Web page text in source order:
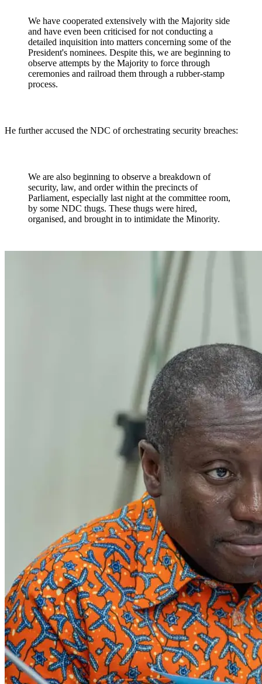
We have cooperated extensively with the Majority side
and have even been criticised for not conducting a
detailed inquisition into matters concerning some of the
President's nominees. Despite this, we are beginning to
observe attempts by the Majority to force through
ceremonies and railroad them through a rubber-stamp
process.
He further accused the NDC of orchestrating security breaches:
We are also beginning to observe a breakdown of
security, law, and order within the precincts of
Parliament, especially last night at the committee room,
by some NDC thugs. These thugs were hired,
organised, and brought in to intimidate the Minority.